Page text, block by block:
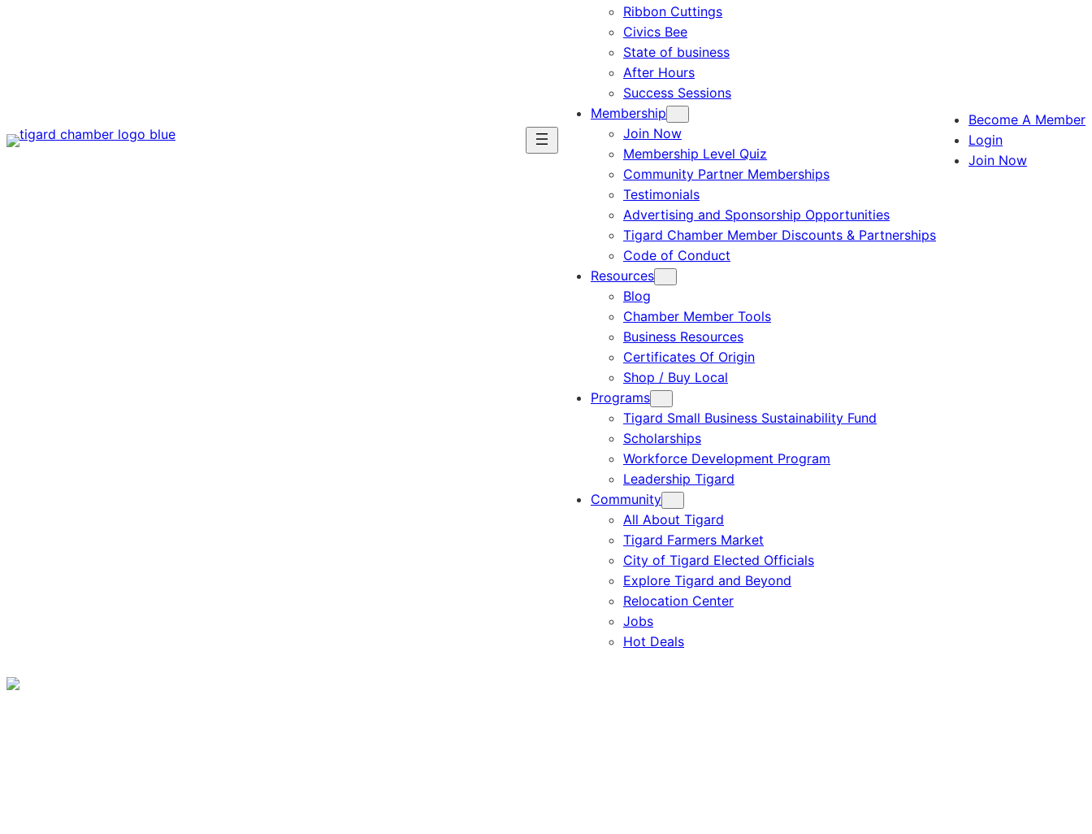
Ribbon Cuttings
Civics Bee
State of business
After Hours
Success Sessions
Membership
Join Now
Membership Level Quiz
Community Partner Memberships
Testimonials
Advertising and Sponsorship Opportunities
Tigard Chamber Member Discounts & Partnerships
Code of Conduct
Resources
Blog
Chamber Member Tools
Business Resources
Certificates Of Origin
Shop / Buy Local
Programs
Tigard Small Business Sustainability Fund
Scholarships
Workforce Development Program
Leadership Tigard
Community
All About Tigard
Tigard Farmers Market
City of Tigard Elected Officials
Explore Tigard and Beyond
Relocation Center
Jobs
Hot Deals
Become A Member
Login
Join Now